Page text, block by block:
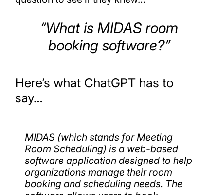
“What is MIDAS room
booking software?”
Here’s what ChatGPT has to
say…
MIDAS (which stands for Meeting
Room Scheduling) is a web-based
software application designed to help
organizations manage their room
booking and scheduling needs. The